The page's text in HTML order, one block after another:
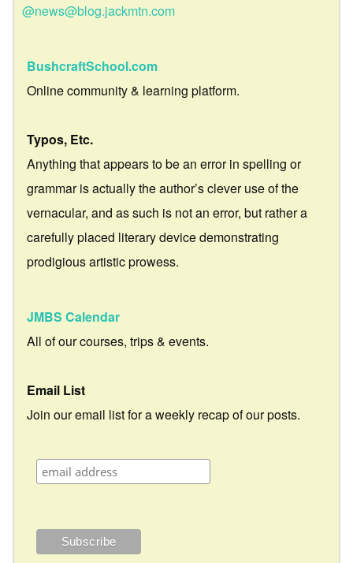
@news@blog.jackmtn.com
BushcraftSchool.com
Online community & learning platform.
Typos, Etc.
Anything that appears to be an error in spelling or
grammar is actually the author’s clever use of the
vernacular, and as such is not an error, but rather a
carefully placed literary device demonstrating
prodigious artistic prowess.
JMBS Calendar
All of our courses, trips & events.
Email List
Join our email list for a weekly recap of our posts.